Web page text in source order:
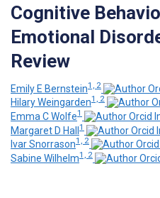
Cognitive
Emotional
Review
Emily E Bernstein1, 2
Hilary Weingarden1, 2
Emma C Wolfe1
Margaret D Hall1
Ivar Snorrason1, 2
Sabine Wilhelm1, 2